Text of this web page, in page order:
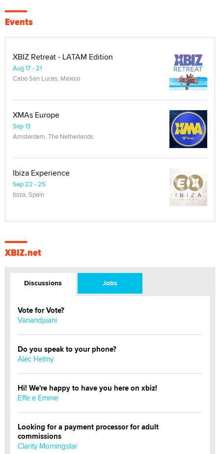
Events
XBIZ Retreat - LATAM Edition
Aug 17 - 21
Cabo San Lucas, Mexico
XMAs Europe
Sep 13
Amsterdam, The Netherlands
Ibiza Experience
Sep 22 - 25
Ibiza, Spain
XBIZ.net
Discussions Jobs
Vote for Vote?
Vanandjuani
Do you speak to your phone?
Alec Helmy
Hi! We're happy to have you here on xbiz!
Effe e Emme
Looking for a payment processor for adult
commissions
Clarity Morningstar